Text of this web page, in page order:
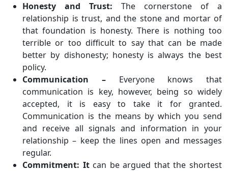
Honesty and Trust: The cornerstone of a
relationship is trust, and the stone and mortar of
that foundation is honesty. There is nothing too
terrible or too difficult to say that can be made
better by dishonesty; honesty is always the best
policy.
Communication –Everyone knows that
communication is key, however, being so widely
accepted, it is easy to take it for granted.
Communication is the means by which you send
and receive all signals and information in your
relationship – keep the lines open and messages
regular.
Commitment: Itcan be argued that the shortest